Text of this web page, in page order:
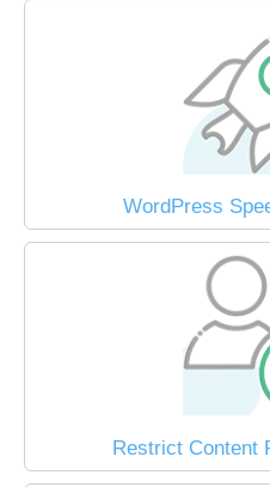
WordPress
Restrict Content